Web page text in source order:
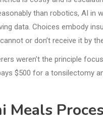
than robotics, AI
data. Choices embody
or don’t receive it by
weren’t the principle
$500 for a tonsilectomy
Meals